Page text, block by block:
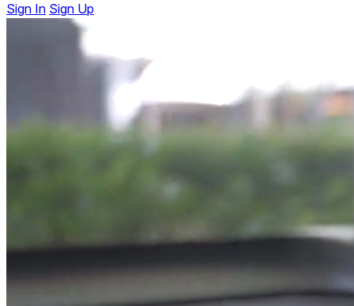
Sign In Sign Up